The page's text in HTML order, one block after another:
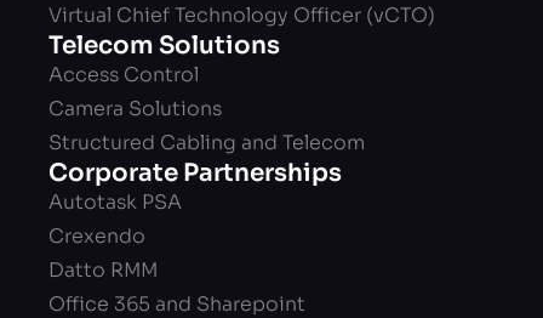
Virtual Chief Technology Officer (vCTO)
Telecom Solutions
Access Control
Camera Solutions
Structured Cabling and Telecom
Corporate Partnerships
Autotask PSA
Crexendo
Datto RMM
Office 365 and Sharepoint